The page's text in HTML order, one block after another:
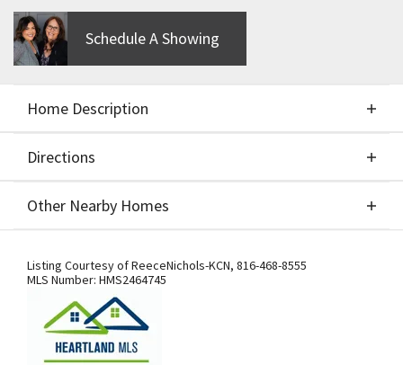
Schedule A Showing
Home Description
Directions
From US-169 Hwy., exit west onto NW
108th St./Shoal Creek Pkwy. At the
Other Nearby Homes
Other Nearby Homes
Listing Courtesy ofReeceNichols-KCN, 816-468-8555
MLS Number: HMS2464745